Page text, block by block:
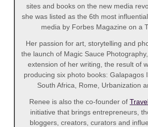
sites and books on the new media
she was listed as the 6th most
media by Forbes Magazine on a
Her passion for art, storytelling and
the launch of Magic Sauce
extension of her writing, the result of
producing six photo books: Galapagos
South Africa, Rome, Urbanization
Renee is also the co-founder of
initiative that brings entrepreneurs,
bloggers, creators, curators and